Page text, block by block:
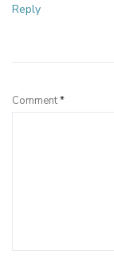
Reply
Comment*